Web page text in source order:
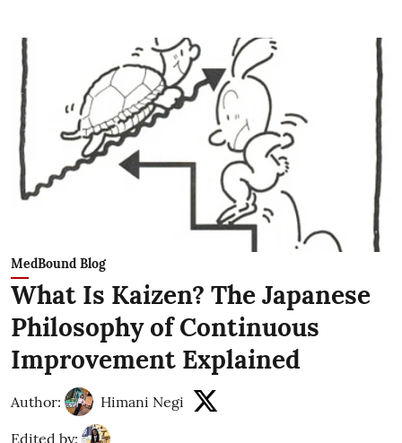
MedBound Blog
What Is Kaizen? The Japanese
Philosophy of Continuous
Improvement Explained
Author: Himani Negi
Edited by: